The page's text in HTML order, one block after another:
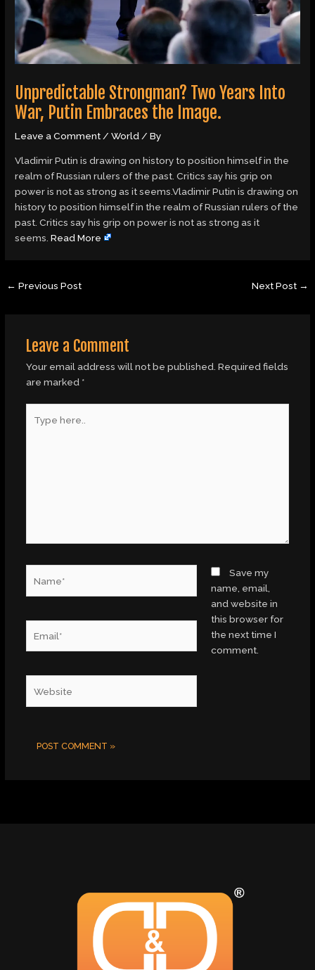
Unpredictable Strongman? Two Years Into
War, Putin Embraces the Image.
Leave a Comment/World/ By
Vladimir Putin is drawing on history to position himself in the
realm of Russian rulers of the past. Critics say his grip on
power is not as strong as it seems.Vladimir Putin is drawing on
history to position himself in the realm of Russian rulers of the
past. Critics say his grip on power is not as strong as it
seems.Read More
← Previous Post Next Post →
Leave a Comment
Your email address will not be published. Required fields
are marked *
here..
Save my
name, email,
and website in
this browser for
the next time I
comment.